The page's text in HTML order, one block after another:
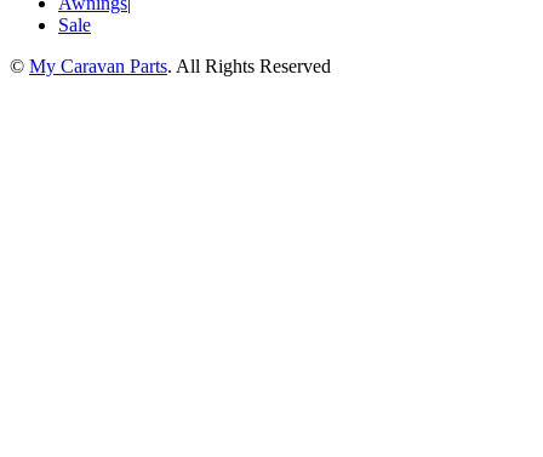
Sale
© My Caravan Parts. All Rights Reserved